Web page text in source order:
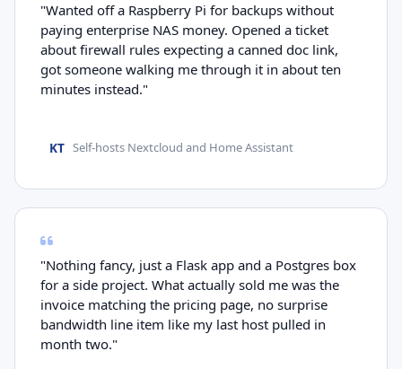
"Wanted off a Raspberry Pi for backups without
paying enterprise NAS money. Opened a ticket
about firewall rules expecting a canned doc link,
got someone walking me through it in about ten
minutes instead."
KT Self-hosts Nextcloud and Home Assistant
"Nothing fancy, just a Flask app and a Postgres box
for a side project. What actually sold me was the
invoice matching the pricing page, no surprise
bandwidth line item like my last host pulled in
month two."